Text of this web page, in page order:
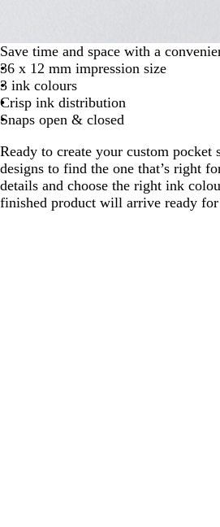
Save time and space with a
36 x 12 mm impression size
3 ink colours
Crisp ink distribution
Snaps open & closed
Ready to create your custom
designs to find the one that’s right
details and choose the right ink
finished product will arrive ready for